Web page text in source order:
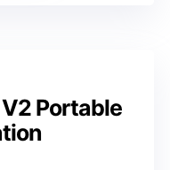
V2 Portable